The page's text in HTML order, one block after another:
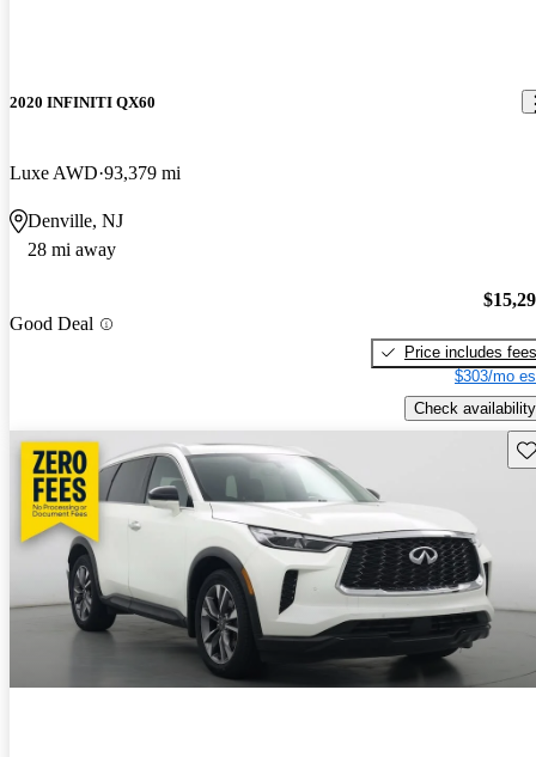
2020 INFINITI QX60
Luxe AWD 93,379 mi
Denville, NJ
28 mi away
Good Deal
Price includes fees
$303/mo
Check availability